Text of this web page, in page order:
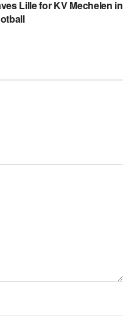
Lille for KV Mechelen in